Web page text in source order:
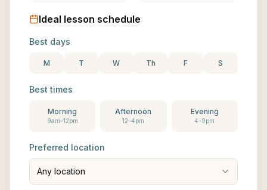
Ideal lesson schedule
Best days
M T W Th F S
Best times
Morning
9am–12pm
Afternoon
12–4pm
Evening
4–9pm
Preferred location
Any location